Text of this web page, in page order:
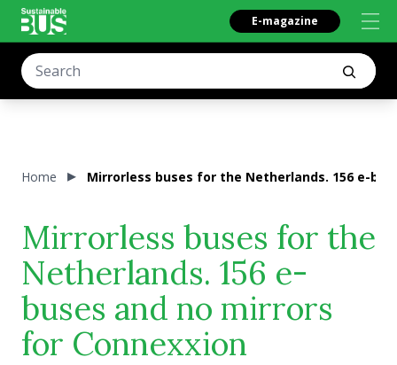
E-magazine
Home Mirrorless buses for the Netherlands. 156 e-
Mirrorless buses for the
Netherlands. 156 e-
buses and no mirrors
for Connexxion